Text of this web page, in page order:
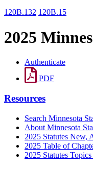
120B.132 120B.15
2025
Authenticate
PDF
Resources
Search Minnesota
About Minnesota
2025 Statutes New,
2025 Table of
2025 Statutes